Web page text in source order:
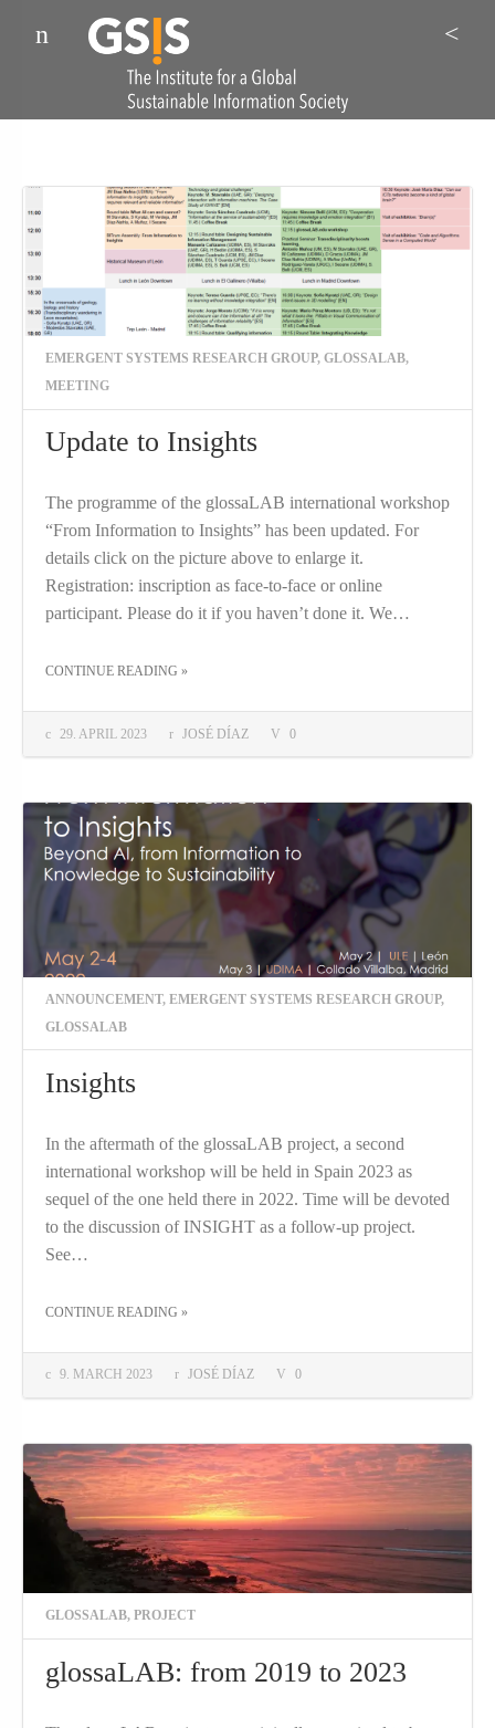
Menu
EMERGENT SYSTEMS RESEARCH GROUP, GLOSSALAB,
MEETING
Update to Insights
29. APRIL 2023 JOSÉ DÍAZ 0
The programme of the glossaLAB international workshop
“From Information to Insights” has been updated. For
details click on the picture above to enlarge it.
Registration: inscription as face-to-face or online
participant. Please do it if you haven’t done it. We…
CONTINUE READING »
ANNOUNCEMENT, EMERGENT SYSTEMS RESEARCH GROUP,
GLOSSALAB
Insights
9. MARCH 2023 JOSÉ DÍAZ 0
In the aftermath of the glossaLAB project, a second
international workshop will be held in Spain 2023 as
sequel of the one held there in 2022. Time will be devoted
to the discussion of INSIGHT as a follow-up project.
See…
CONTINUE READING »
GLOSSALAB, PROJECT
glossaLAB: from 2019 to 2023